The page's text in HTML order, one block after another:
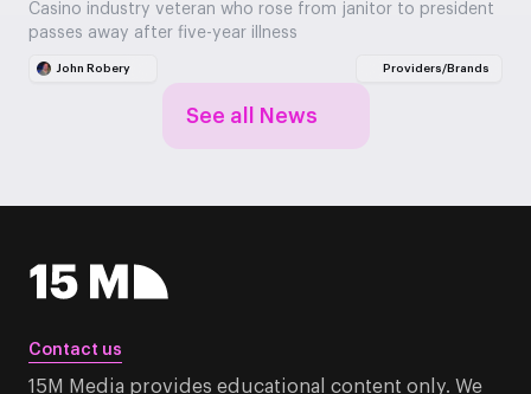
Casino industry veteran who rose from janitor to president
passes away after five-year illness
John Robery Providers/Brands
See all News
Contact us
15M Media provides educational content only. We